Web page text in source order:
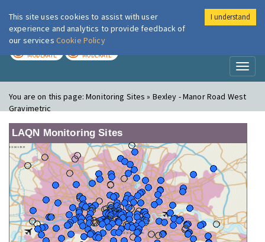
London Air
MODERATE MODERATE
You are on this page:Monitoring Sites » Bexley - Manor Road West
Gravimetric
LAQN Monitoring Sites
This site uses cookies to assist with user
experience and analytics to provide feedback of
our services Cookie Policy
I understand